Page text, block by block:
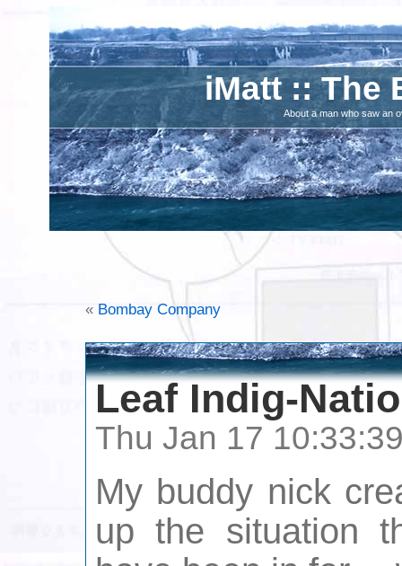
iMatt :: The
About a man who saw an
« Bombay Company
Leaf Indig-
Thu Jan 17
My buddy nick
up the situation